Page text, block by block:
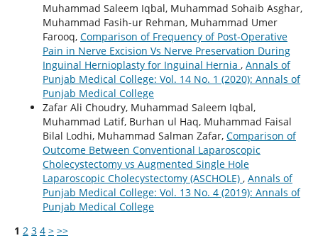
Muhammad Saleem Iqbal, Muhammad Sohaib Asghar,
Muhammad Fasih-ur Rehman, Muhammad Umer
Farooq, Comparison of Frequency of Post-Operative
Pain in Nerve Excision Vs Nerve Preservation During
Inguinal Hernioplasty for Inguinal Hernia , Annals of
Punjab Medical College: Vol. 14 No. 1 (2020): Annals of
Punjab Medical College
Zafar Ali Choudry, Muhammad Saleem Iqbal,
Muhammad Latif, Burhan ul Haq, Muhammad Faisal
Bilal Lodhi, Muhammad Salman Zafar, Comparison of
Outcome Between Conventional Laparoscopic
Cholecystectomy vs Augmented Single Hole
Laparoscopic Cholecystectomy (ASCHOLE) , Annals of
Punjab Medical College: Vol. 13 No. 4 (2019): Annals of
Punjab Medical College
1 2 3 4 > >>